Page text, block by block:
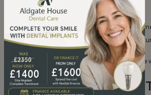
dental practitioner and the patients.
Outside of work, I enjoy spending quality
listening to music and exercising, and of
My lifetime credo is: “Do what you love. Love
Our Profesional